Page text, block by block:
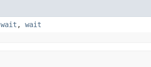
wait , wait